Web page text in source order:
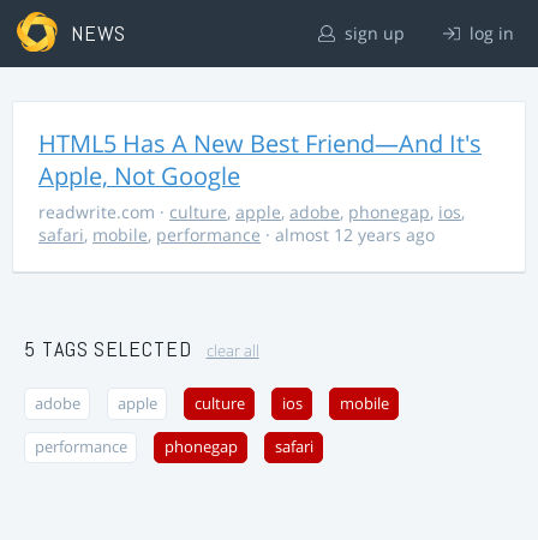
NEWS sign up log in
HTML5 Has A New Best Friend—And It's
Apple, Not Google
readwrite.com · culture, apple, adobe, phonegap, ios,
safari, mobile, performance · almost 12 years ago
5 TAGS SELECTED clear all
adobe apple culture ios mobile
performance phonegap safari